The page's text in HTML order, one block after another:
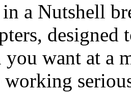
a Nutshell
designed
want at a
working